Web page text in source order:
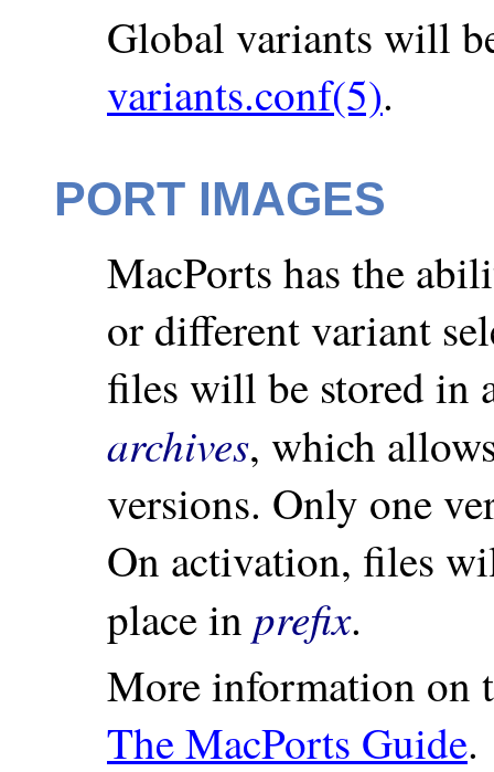
Global variants will
variants.conf(5).
PORT IMAGES
MacPorts has the
or different variant
files will be stored in
archives, which
versions. Only one
On activation, files
place in prefix.
More information on
The MacPorts Guide.